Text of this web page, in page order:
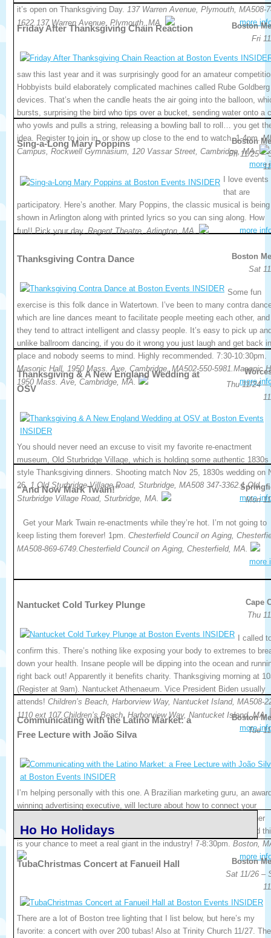
it’s open on Thanksgiving Day. 137 Warren Avenue, Plymouth, MA508-
1622.137 Warren Avenue, Plymouth, MA.
more
Boston
Fri
Friday After Thanksgiving Chain Reaction
saw this last year and it was surprisingly good for an amateur
Hobbyists build elaborately complicated machines called Rube Goldberg
devices. That’s when the candle heats the air going into the balloon,
bursts, surprising the bird who tips over a bucket, sending water onto a
who yowls and pulls a string, releasing a bowling ball to roll… you get
idea. Register to join in, or show up close to the end to watch. 1-4pm.
Campus, Rockwell Gymnasium, 120 Vassar Street, Cambridge, MA.
more
Boston
Fri 11/25 –
Sing-a-Long Mary Poppins
I love events
that are
participatory. Here’s another. Mary Poppins, the classic musical is being
shown in Arlington along with printed lyrics so you can sing along. How
fun!! Pick your day. Regent Theatre, Arlington, MA. more
Boston
Sat
Thanksgiving Contra Dance
Some fun
exercise is this folk dance in Watertown. I’ve been to many contra
which are line dances meant to facilitate people meeting each other, and
they tend to attract intelligent and classy people. It’s easy to pick up
unlike ballroom dancing, if you do it wrong you just laugh and get back in
place and nobody seems to mind. Highly recommended. 7:30-10:30pm.
Masonic Hall, 1950 Mass. Ave, Cambridge, MA502-550-5981.Masonic
1950 Mass. Ave, Cambridge, MA.
more
Thu 11/24 –
Thanksgiving & A New England Wedding at
OSV
You should never need an excuse to visit my favorite re-enactment
museum, Old Sturbridge Village, which is holding some authentic 1830s
style Thanksgiving dinners. Shooting match Nov 25, 1830s wedding on
26. 1 Old Sturbridge Village Road, Sturbridge, MA508 347-3362.1 Old
Sturbridge Village Road, Sturbridge, MA.
more
Mon
“And Now Mark Twain!”
Get your Mark Twain re-enactments while they’re hot. I’m not going to
keep listing them forever! 1pm. Chesterfield Council on Aging,
MA508-869-6749.Chesterfield Council on Aging, Chesterfield, MA.
more
Cape
Thu
Nantucket Cold Turkey Plunge
I called
confirm this. There’s nothing like exposing your body to extremes to
down your health. Insane people will be dipping into the ocean and
right back out! Apparently it benefits charity. Thanksgiving morning at
(Register at 9am). Nantucket Athenaeum. Vice President Biden usually
attends! Children’s Beach, Harborview Way, Nantucket Island, MA508-
1110 ext 107.Children’s Beach, Harborview Way, Nantucket Island, MA.
more
Boston
Tue
Communicating with the Latino Market: a
Free Lecture with João Silva
I’m helping personally with this one. A Brazilian marketing guru, an
winning advertising executive, will lecture about how to connect your
company to the Brazilian market, and to Brazilian-Americans and other
Latinos in the USA. This one’s being hosted at Boston University and
is your chance to meet a real giant in the industry! 7-8:30pm. Boston,
more
Ho Ho Holidays
Boston
Sat 11/26 –
TubaChristmas Concert at Fanueil Hall
There are a lot of Boston tree lighting that I list below, but here’s my
favorite: a concert with over 200 tubas! Also at Trinity Church 11/27.